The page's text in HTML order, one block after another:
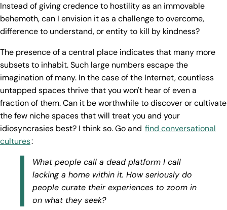
Instead of giving credence to hostility as an immovable
behemoth, can I envision it as a challenge to overcome,
difference to understand, or entity to kill by kindness?
The presence of a central place indicates that many more
subsets to inhabit. Such large numbers escape the
imagination of many. In the case of the Internet, countless
untapped spaces thrive that you won't hear of even a
fraction of them. Can it be worthwhile to discover or cultivate
the few niche spaces that will treat you and your
idiosyncrasies best? I think so. Go and find conversational
cultures:
What people call a dead platform I call
lacking a home within it. How seriously do
people curate their experiences to zoom in
on what they seek?